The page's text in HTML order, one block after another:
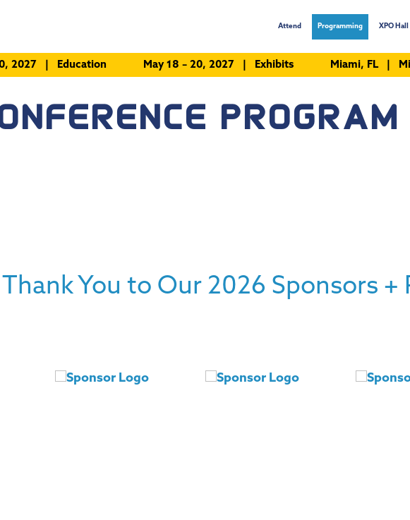
Attend Programming XPO
2027 | Education May 18 – 20, 2027 | Exhibits Miami, FL |
PROGRAM
Thank You to Our 2026 Sponsors +